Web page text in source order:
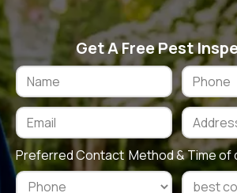
Get A Free Pest
Preferred Contact Method & Time of